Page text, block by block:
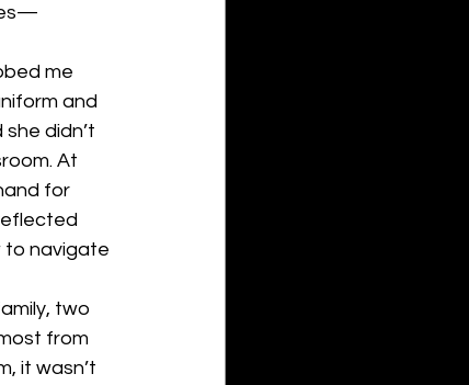
me
and
didn’t
At
for
to navigate
two
from
it wasn’t